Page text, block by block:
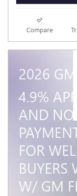
Compare
2026
4.9%
AND NO
FOR
W/ GM